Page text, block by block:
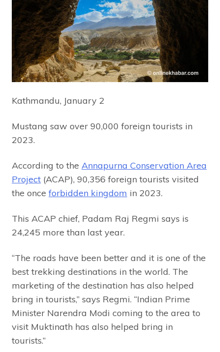
Kathmandu, January 2
Mustang saw over 90,000 foreign tourists in
2023.
According to the Annapurna Conservation Area
Project (ACAP), 90,356 foreign tourists visited
the once forbidden kingdom in 2023.
This ACAP chief, Padam Raj Regmi says is
24,245 more than last year.
“The roads have been better and it is one of the
best trekking destinations in the world. The
marketing of the destination has also helped
bring in tourists,” says Regmi. “Indian Prime
Minister Narendra Modi coming to the area to
visit Muktinath has also helped bring in
tourists.”